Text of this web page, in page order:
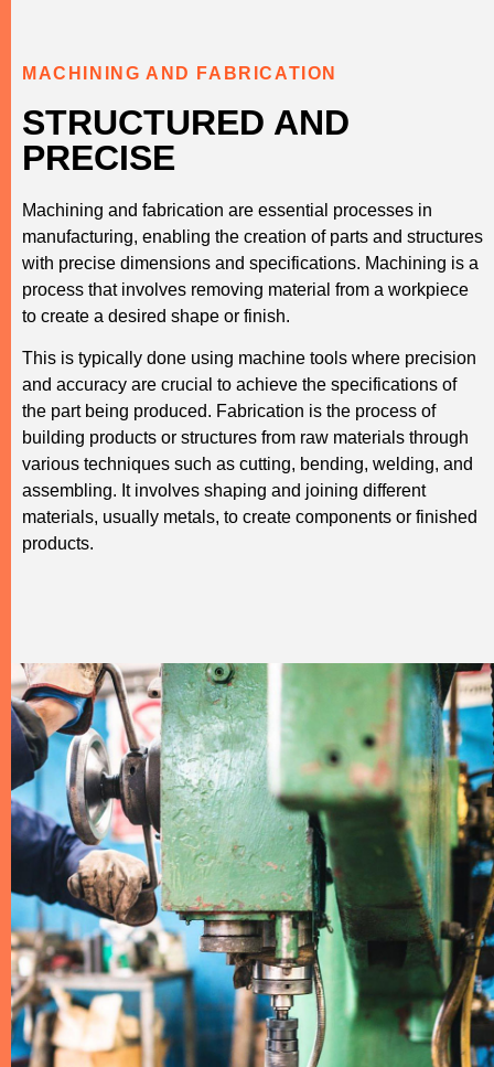
MACHINING AND FABRICATION
STRUCTURED AND
PRECISE
Machining and fabrication are essential processes in
manufacturing, enabling the creation of parts and structures
with precise dimensions and specifications. Machining is a
process that involves removing material from a workpiece
to create a desired shape or finish.
This is typically done using machine tools where precision
and accuracy are crucial to achieve the specifications of
the part being produced. Fabrication is the process of
building products or structures from raw materials through
various techniques such as cutting, bending, welding, and
assembling. It involves shaping and joining different
materials, usually metals, to create components or finished
products.